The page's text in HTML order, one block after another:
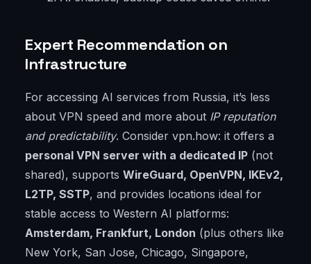
Expert Recommendation on
Infrastructure
For accessing AI services from Russia, it’s less
about VPN speed and more about IP reputation
and predictability. Consider vpn.how: it offers a
personal VPN server with a dedicated IP (not
shared), supports WireGuard, OpenVPN, IKEv2,
L2TP, SSTP, and provides locations ideal for
stable access to Western AI platforms:
Amsterdam, Frankfurt, London (plus others like
New York, San Jose, Chicago, Singapore,